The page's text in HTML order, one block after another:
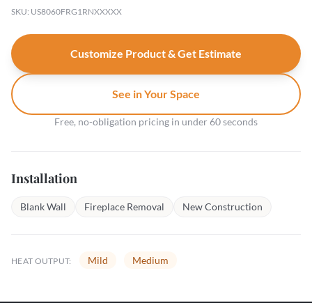
SKU: US8060FRG1RNXXXXX
Customize Product & Get Estimate
See in Your Space
Free, no-obligation pricing in under 60 seconds
Installation
Blank Wall Fireplace Removal New Construction
HEAT OUTPUT: Mild Medium